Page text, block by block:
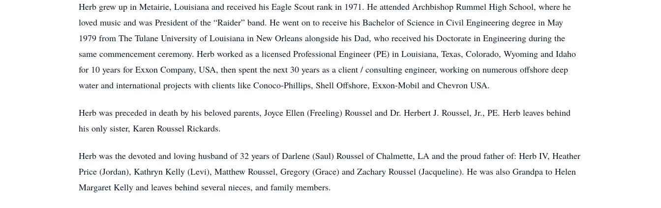
Herb grew up in Metairie, Louisiana and received his Eagle Scout rank in 1971. He attended Archbishop Rummel High School, where he
loved music and was President of the “Raider” band. He went on to receive his Bachelor of Science in Civil Engineering degree in May
1979 from The Tulane University of Louisiana in New Orleans alongside his Dad, who received his Doctorate in Engineering during the
same commencement ceremony. Herb worked as a licensed Professional Engineer (PE) in Louisiana, Texas, Colorado, Wyoming and Idaho
for 10 years for Exxon Company, USA, then spent the next 30 years as a client / consulting engineer, working on numerous offshore deep
water and international projects with clients like Conoco-Phillips, Shell Offshore, Exxon-Mobil and Chevron USA.
Herb was preceded in death by his beloved parents, Joyce Ellen (Freeling) Roussel and Dr. Herbert J. Roussel, Jr., PE. Herb leaves behind
his only sister, Karen Roussel Rickards.
Herb was the devoted and loving husband of 32 years of Darlene (Saul) Roussel of Chalmette, LA and the proud father of: Herb IV, Heather
Price (Jordan), Kathryn Kelly (Levi), Matthew Roussel, Gregory (Grace) and Zachary Roussel (Jacqueline). He was also Grandpa to Helen
Margaret Kelly and leaves behind several nieces, and family members.